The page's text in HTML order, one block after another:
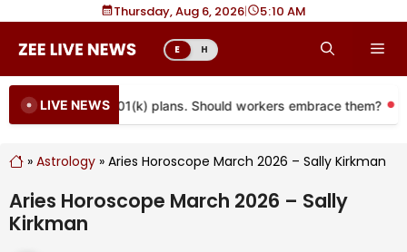
content
Thursday, Aug 6, 2026| 5:10 AM
E H
LIVE NEWS
to more 401(k) plans. Should workers embrace them?
» Astrology » Aries Horoscope March 2026 – Sally Kirkman
Aries Horoscope March 2026 – Sally
Kirkman